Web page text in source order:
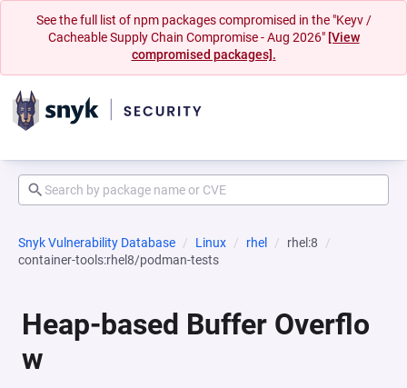
See the full list of npm packages compromised in the "Keyv /
Cacheable Supply Chain Compromise - Aug 2026" [View
compromised packages].
Snyk Vulnerability Database Linux rhel
rhel:8
container-tools:rhel8/podman-tests
Heap-based Buffer Overflo
w